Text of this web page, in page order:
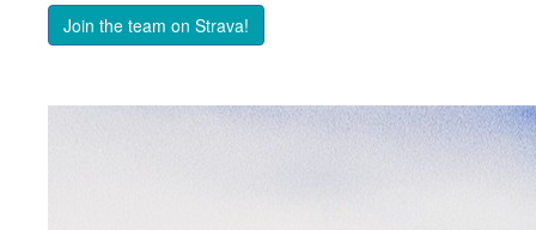
Join the team on Strava!